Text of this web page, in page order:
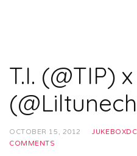
T.I. (@TIP)
OCTOBER 15, 2012
COMMENTS